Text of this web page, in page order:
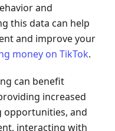
and
this data can help
and improve your
money on TikTok.
can benefit
increased
opportunities, and
interacting with